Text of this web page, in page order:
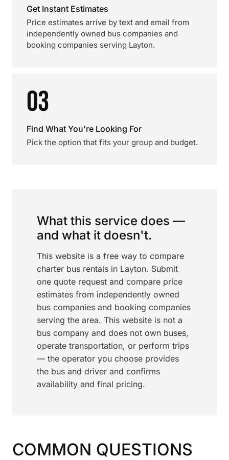
Get Instant Estimates
Price estimates arrive by text and email from
independently owned bus companies and
booking companies serving Layton.
03
Find What You're Looking For
Pick the option that fits your group and budget.
What this service does —
and what it doesn't.
This website is a free way to compare
charter bus rentals in Layton. Submit
one quote request and compare price
estimates from independently owned
bus companies and booking companies
serving the area. This website is not a
bus company and does not own buses,
operate transportation, or perform trips
— the operator you choose provides
the bus and driver and confirms
availability and final pricing.
COMMON QUESTIONS